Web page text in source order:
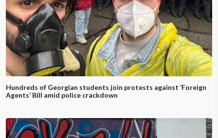
Hundreds of Georgian students join protests against ‘Foreign
Agents’ Bill amid police crackdown